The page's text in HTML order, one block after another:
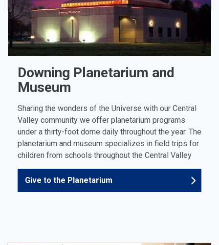
Downing Planetarium and
Museum
Sharing the wonders of the Universe with our Central
Valley community we offer planetarium programs
under a thirty-foot dome daily throughout the year. The
planetarium and museum specializes in field trips for
children from schools throughout the Central Valley
Give to the Planetarium